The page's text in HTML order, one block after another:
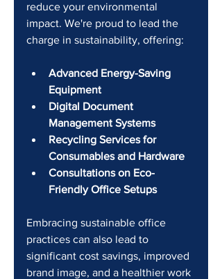
reduce your environmental
impact. We're proud to lead the
charge in sustainability, offering:
Advanced Energy-Saving
Equipment
Digital Document
Management Systems
Recycling Services for
Consumables and Hardware
Consultations on Eco-
Friendly Office Setups
Embracing sustainable office
practices can also lead to
significant cost savings, improved
brand image, and a healthier work